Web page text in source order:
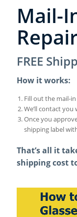
Mail-
FREE
How it works:
Fill out the mail-
We’ll contact you
Once you
shipping label
That’s all it
shipping cost